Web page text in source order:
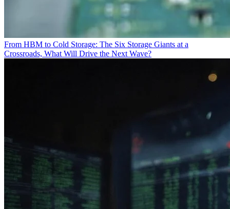
From HBM to Cold Storage: The Six Storage Giants at a
Crossroads, What Will Drive the Next Wave?